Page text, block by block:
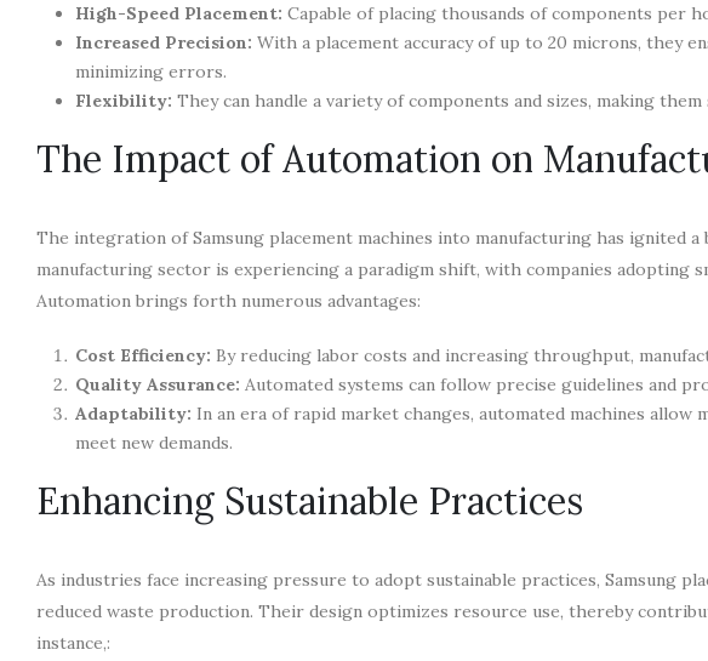
High-Speed Placement: Capable of placing thousands of components per
Increased Precision: With a placement accuracy of up to 20 microns, they
minimizing errors.
Flexibility: They can handle a variety of components and sizes, making
The Impact of Automation on
The integration of Samsung placement machines into manufacturing has ignited
manufacturing sector is experiencing a paradigm shift, with companies
Automation brings forth numerous advantages:
Cost Efficiency: By reducing labor costs and increasing throughput,
Quality Assurance: Automated systems can follow precise guidelines and
Adaptability: In an era of rapid market changes, automated machines
meet new demands.
Enhancing Sustainable Practices
As industries face increasing pressure to adopt sustainable practices, Samsung
reduced waste production. Their design optimizes resource use, thereby
instance,: